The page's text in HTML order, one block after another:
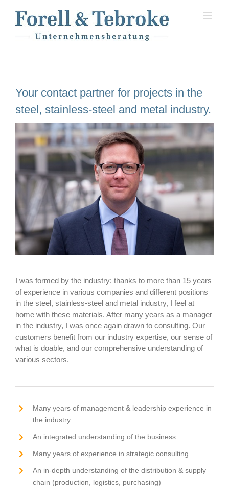
content
Your contact partner for projects in the
steel, stainless-steel and metal industry.
I was formed by the industry: thanks to more than 15 years
of experience in various companies and different positions
in the steel, stainless-steel and metal industry, I feel at
home with these materials. After many years as a manager
in the industry, I was once again drawn to consulting. Our
customers benefit from our industry expertise, our sense of
what is doable, and our comprehensive understanding of
various sectors.
Many years of management & leadership experience in
the industry
An integrated understanding of the business
Many years of experience in strategic consulting
An in-depth understanding of the distribution & supply
chain (production, logistics, purchasing)